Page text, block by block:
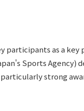
as a key
Sports Agency)
strong